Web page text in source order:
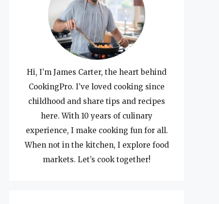
Hi, I’m James Carter, the heart behind
CookingPro. I’ve loved cooking since
childhood and share tips and recipes
here. With 10 years of culinary
experience, I make cooking fun for all.
When not in the kitchen, I explore food
markets. Let’s cook together!